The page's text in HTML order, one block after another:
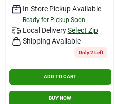
In-Store Pickup Available
Ready for Pickup Soon
Local Delivery Select Zip
Shipping Available
Only 2 Left
ADD TO CART
BUY NOW